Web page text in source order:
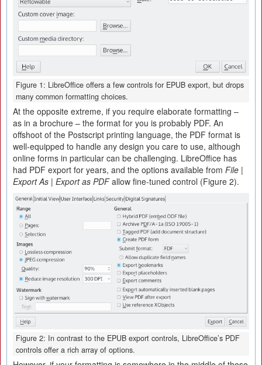
Figure 1: LibreOffice offers a few controls for EPUB export, but drops
many common formatting choices.
At the opposite extreme, if you require elaborate formatting –
as in a brochure – the format for you is probably PDF. An
offshoot of the Postscript printing language, the PDF format is
well-equipped to handle any design you care to use, although
online forms in particular can be challenging. LibreOffice has
had PDF export for years, and the options available from File |
Export As | Export as PDFallow fine-tuned control (Figure 2).
Figure 2: In contrast to the EPUB export controls, LibreOffice’s PDF
controls offer a rich array of options.